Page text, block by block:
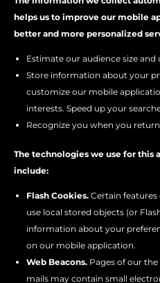
helps us to improve our mobile
better and more personalized
Estimate our audience size and
Store information about your
customize our mobile
interests. Speed up your
Recognize you when you
The technologies we use for this
include:
Flash Cookies. Certain
use local stored objects (or
information about your
on our mobile application.
Web Beacons. Pages of our
mails may contain small